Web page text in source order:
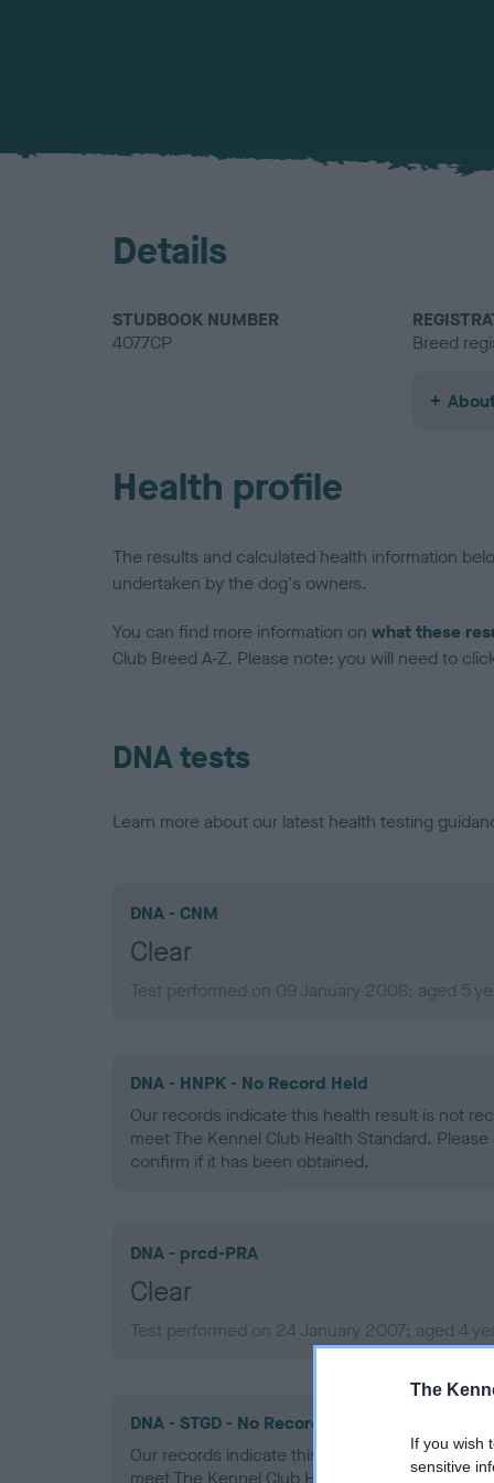
The
If you wish
sensitive
Details
STUDBOOK NUMBER
4077CP
Breed
Health profile
The results and calculated health information
undertaken by the dog's owners.
You can find more information on what these
Club Breed A-Z. Please note: you will need to
DNA tests
Learn more about our latest health testing
DNA - CNM
Clear
Test performed on 09 January 2008; aged 5
DNA - HNPK - No Record Held
Our records indicate this health result is not
meet The Kennel Club Health Standard.
confirm if it has been obtained.
DNA - prcd-PRA
Clear
Test performed on 24 January 2007; aged 4
DNA - STGD - No Record Held
Our records indicate this health result is not
meet The Kennel Club Health Standard.